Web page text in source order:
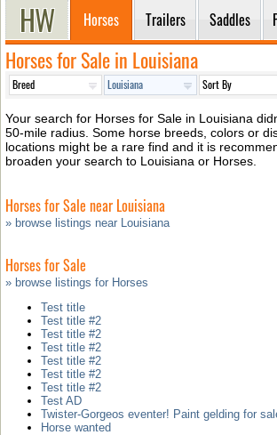
Horses Trailers Saddles
Horses for Sale in Louisiana
Your search for Horses for Sale in Louisiana
50-mile radius. Some horse breeds, colors or
locations might be a rare find and it is
broaden your search to Louisiana or Horses.
Horses for Sale near Louisiana
» browse listings near Louisiana
Horses for Sale
» browse listings for Horses
Test title
Test title #2
Test title #2
Test title #2
Test title #2
Test title #2
Test title #2
Test AD
Twister-Gorgeos eventer! Paint gelding for
Horse wanted